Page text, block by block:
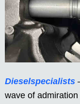
Dieselspecialists
wave of